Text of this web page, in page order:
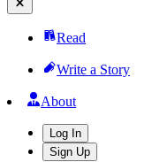
Read
Write a Story
About
Log In
Sign Up